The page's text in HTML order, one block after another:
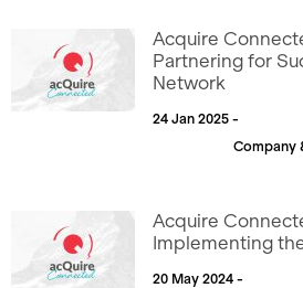
Acquire
Partnering for
Network
24 Jan 2025 -
Company
Acquire
Implementing the
20 May 2024 -